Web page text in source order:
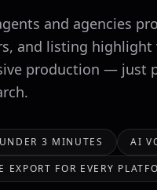
and agencies
and listing
production — just
3 MINUTES
AI
FOR EVERY